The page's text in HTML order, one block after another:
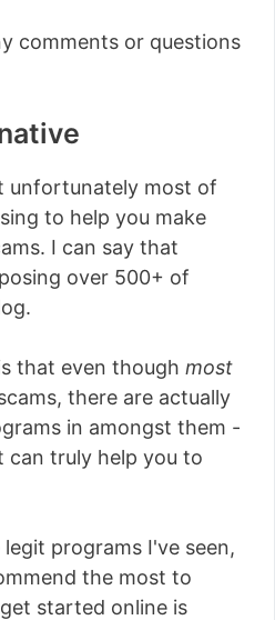
comments or questions
unfortunately most of
to help you make
I can say that
over 500+ of
that even though most
there are actually
in amongst them -
can truly help you to
programs I've seen,
the most to
started online is